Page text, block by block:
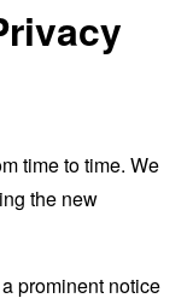
time to time. We
the new
prominent notice